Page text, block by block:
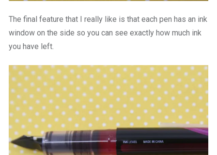
The final feature that I really like is that each pen has an ink
window on the side so you can see exactly how much ink
you have left.